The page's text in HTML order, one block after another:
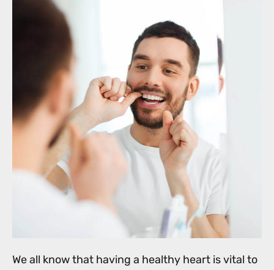
We all know that having a healthy heart is vital to